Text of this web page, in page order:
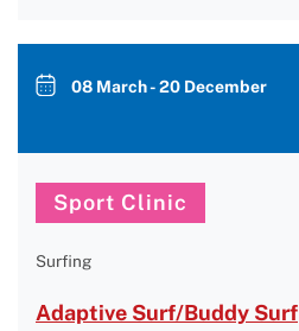
08 March - 20 December
Sport Clinic
Surfing
Adaptive Surf/Buddy Surf